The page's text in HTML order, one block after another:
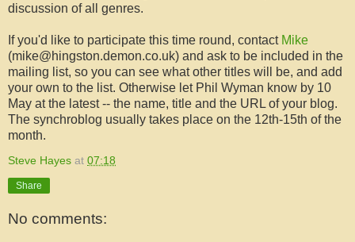
discussion of all genres.
If you'd like to participate this time round, contact Mike
(mike@hingston.demon.co.uk) and ask to be included in the
mailing list, so you can see what other titles will be, and add
your own to the list. Otherwise let Phil Wyman know by 10
May at the latest -- the name, title and the URL of your blog.
The synchroblog usually takes place on the 12th-15th of the
month.
Steve Hayes at 07:18
Share
No comments: